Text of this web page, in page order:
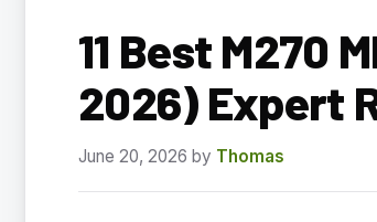
11 Best M270
2026) Expert
June 20, 2026 by Thomas